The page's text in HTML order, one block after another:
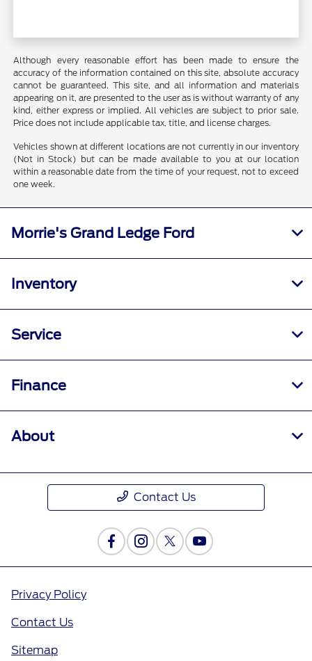
Although every reasonable effort has been made to ensure the
accuracy of the information contained on this site, absolute accuracy
cannot be guaranteed. This site, and all information and materials
appearing on it, are presented to the user as is without warranty of any
kind, either express or implied. All vehicles are subject to prior sale.
Price does not include applicable tax, title, and license charges.
Vehicles shown at different locations are not currently in our inventory
(Not in Stock) but can be made available to you at our location
within a reasonable date from the time of your request, not to exceed
one week.
Morrie's Grand Ledge Ford
Inventory
Service
Finance
About
Contact Us
Privacy Policy
Contact Us
Sitemap